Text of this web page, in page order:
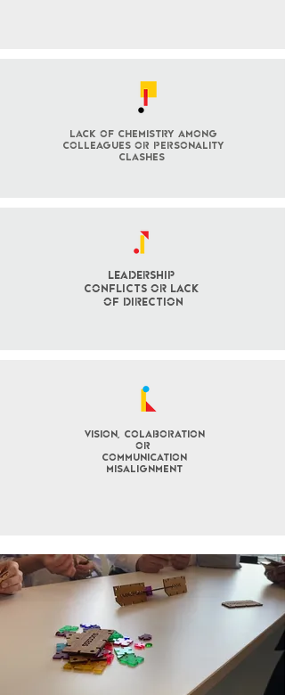
lack of chemistry among
colleagues or personality
clashes
Leadership
Conflicts OR LACK
OF DIRECTION
Vision, COLABORATION
OR
COMMUNICATION
misalignment